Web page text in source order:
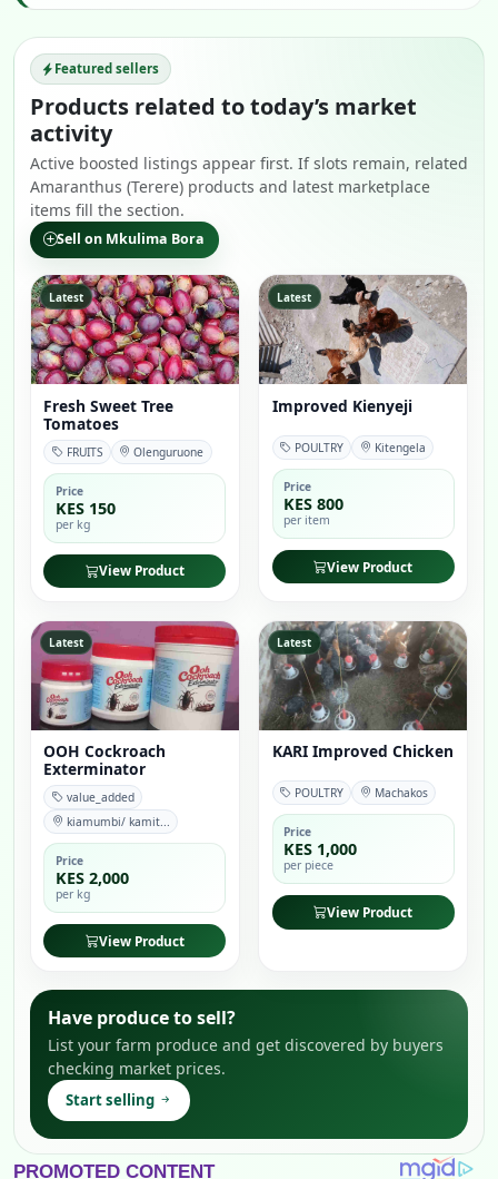
Featured sellers
Products related to today’s market
activity
Active boosted listings appear first. If slots remain, related
Amaranthus (Terere) products and latest marketplace
items fill the section.
Sell on Mkulima Bora
Latest
Fresh Sweet Tree
Tomatoes
FRUITS Olenguruone
Price
KES 150
per kg
View Product
Latest
Improved Kienyeji
POULTRY Kitengela
Price
KES 800
per item
View Product
Latest
OOH Cockroach
Exterminator
value_added
kiamumbi/ kamit...
Price
KES 2,000
per kg
View Product
Latest
KARI Improved Chicken
POULTRY Machakos
Price
KES 1,000
per piece
View Product
Have produce to sell?
List your farm produce and get discovered by buyers
checking market prices.
Start selling